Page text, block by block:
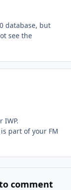
database, but
see the
IWP.
part of your FM
comment